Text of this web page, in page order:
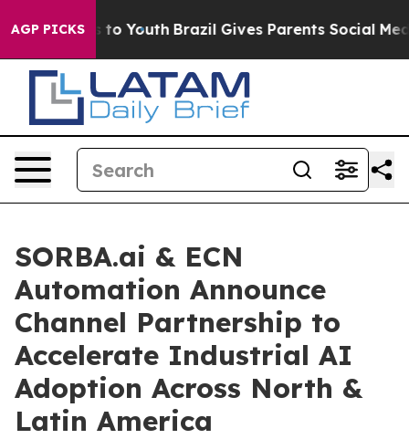
AGP PICKSto Youth Brazil Gives Parents Social Media
SORBA.ai & ECN
Automation Announce
Channel Partnership to
Accelerate Industrial AI
Adoption Across North &
Latin America